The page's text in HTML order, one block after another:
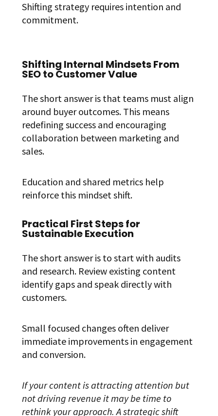
Shifting strategy requires intention and
commitment.
Shifting Internal Mindsets From
SEO to Customer Value
The short answer is that teams must align
around buyer outcomes. This means
redefining success and encouraging
collaboration between marketing and
sales.
Education and shared metrics help
reinforce this mindset shift.
Practical First Steps for
Sustainable Execution
The short answer is to start with audits
and research. Review existing content
identify gaps and speak directly with
customers.
Small focused changes often deliver
immediate improvements in engagement
and conversion.
If your content is attracting attention but
not driving revenue it may be time to
rethink your approach. A strategic shift